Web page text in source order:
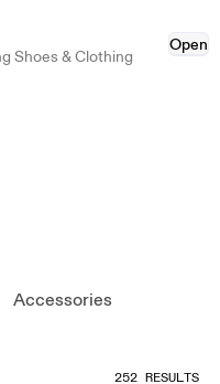
Shoes & Clothing
Open
Accessories
252 RESULTS